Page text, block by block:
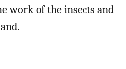
work of the insects and